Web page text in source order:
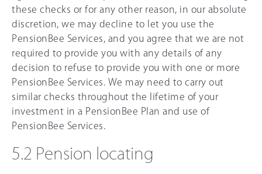
these checks or for any other reason, in our absolute
discretion, we may decline to let you use the
PensionBee Services, and you agree that we are not
required to provide you with any details of any
decision to refuse to provide you with one or more
PensionBee Services. We may need to carry out
similar checks throughout the lifetime of your
investment in a PensionBee Plan and use of
PensionBee Services.
5.2 Pension locating